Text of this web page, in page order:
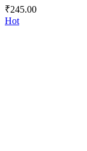
₹245.00
Hot